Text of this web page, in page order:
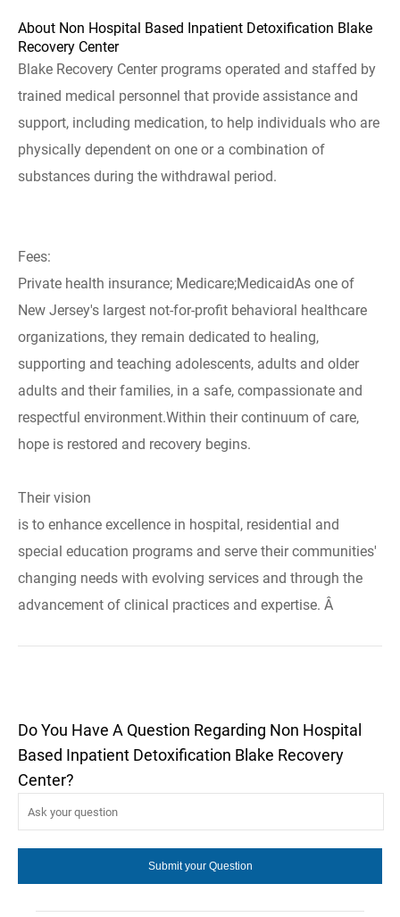
About Non Hospital Based Inpatient Detoxification Blake
Recovery Center
Blake Recovery Center programs operated and staffed by
trained medical personnel that provide assistance and
support, including medication, to help individuals who are
physically dependent on one or a combination of
substances during the withdrawal period.
Fees:
Private health insurance; Medicare;MedicaidAs one of
New Jersey's largest not-for-profit behavioral healthcare
organizations, they remain dedicated to healing,
supporting and teaching adolescents, adults and older
adults and their families, in a safe, compassionate and
respectful environment.Within their continuum of care,
hope is restored and recovery begins.
Their vision
is to enhance excellence in hospital, residential and
special education programs and serve their communities'
changing needs with evolving services and through the
advancement of clinical practices and expertise. Â
Do You Have A Question Regarding Non Hospital
Based Inpatient Detoxification Blake Recovery
Center?